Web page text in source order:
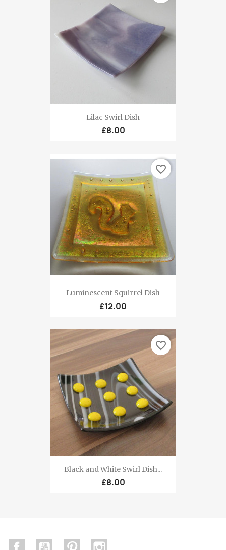
Lilac Swirl Dish
£8.00
Luminescent Squirrel Dish
£12.00
favorite_border
Black and White Swirl Dish...
£8.00
favorite_border
FacebookYouTube Pinterest